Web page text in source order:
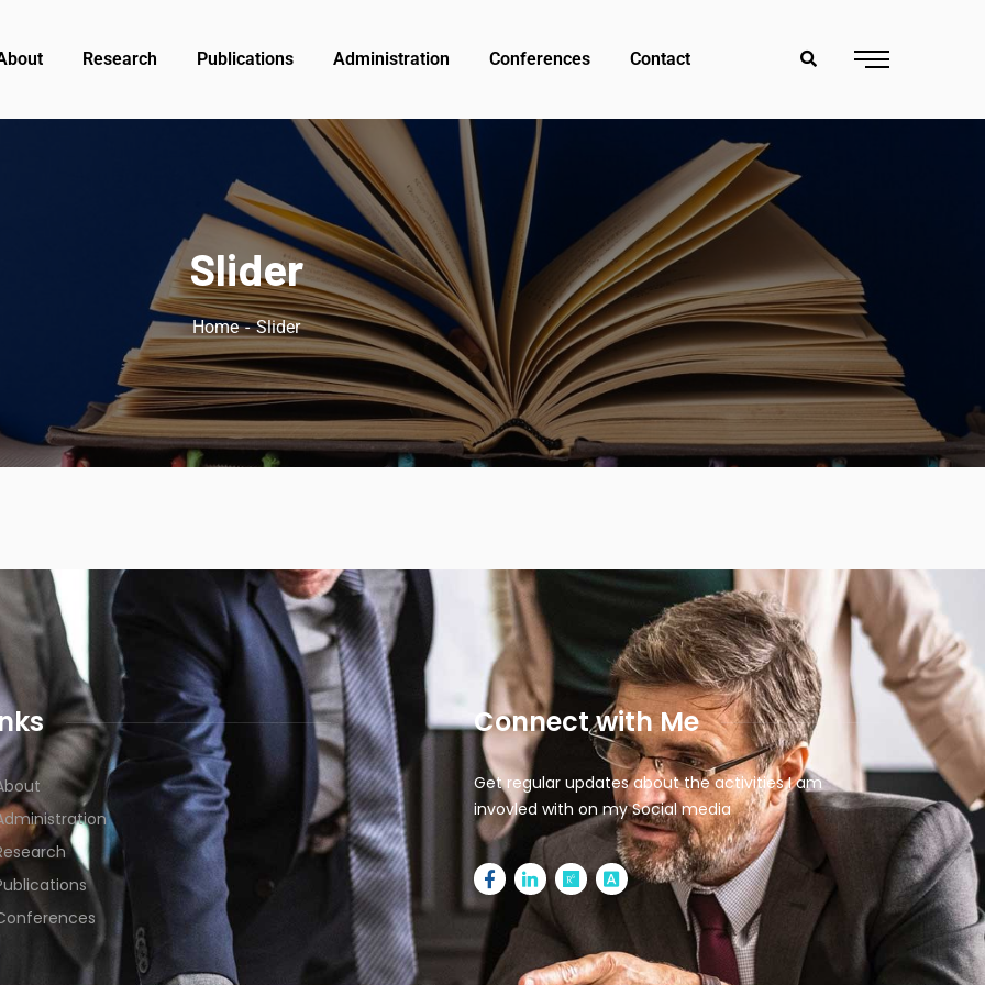
Research Publications Administration Conferences Contact
Slider
Home Slider
Connect with Me
Get regular updates about the activities I am
invovled with on my Social media